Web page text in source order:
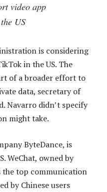
video app
US
is considering
in the US. The
of a broader effort to
data, secretary of
Navarro didn’t specify
might take.
ByteDance, is
WeChat, owned by
the top communication
by Chinese users